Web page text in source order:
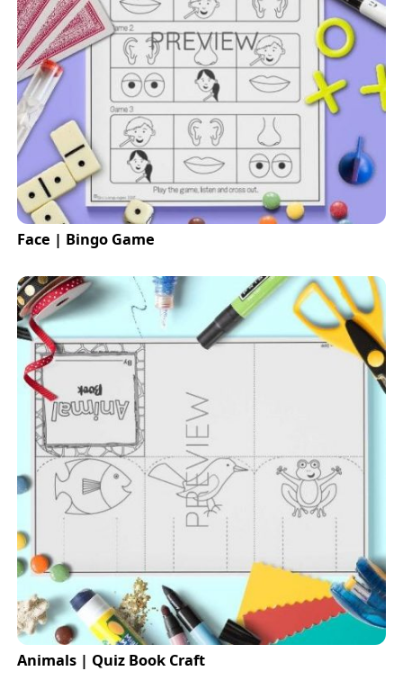
Face | Bingo Game
Animals | Quiz Book Craft